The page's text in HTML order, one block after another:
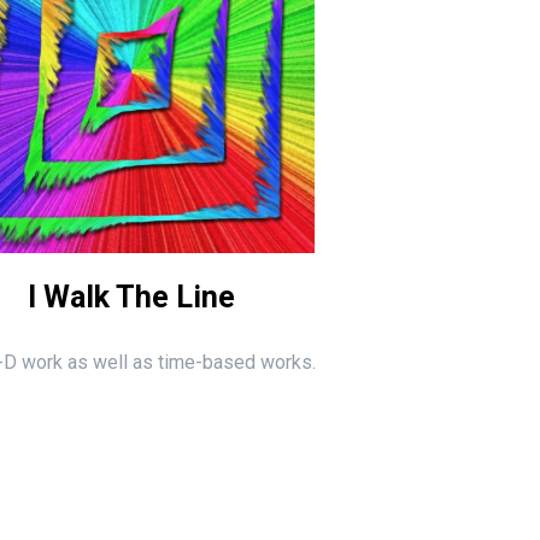
I Walk The Line
work as well as time-based works.